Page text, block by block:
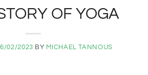
OF YOGA
02/2023 BY MICHAEL TANNOUS